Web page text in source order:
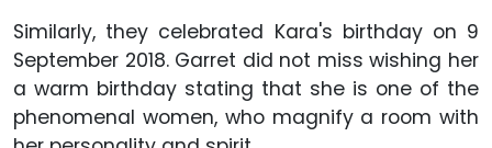
Similarly, they celebrated Kara's birthday on 9
September 2018. Garret did not miss wishing her
a warm birthday stating that she is one of the
phenomenal women, who magnify a room with